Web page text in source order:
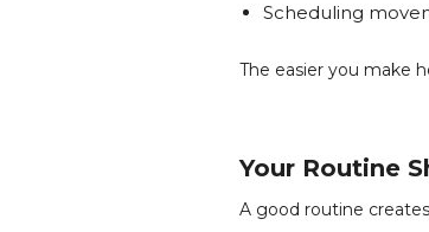
Scheduling
The easier you make
Your Routine
A good routine